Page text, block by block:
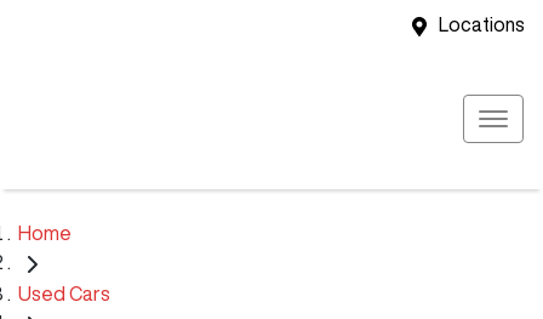
Locations
Home
Used Cars